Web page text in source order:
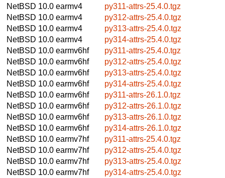
NetBSD 10.0 earmv4
py311-attrs-25.4.0.tgz
NetBSD 10.0 earmv4
py312-attrs-25.4.0.tgz
NetBSD 10.0 earmv4
py313-attrs-25.4.0.tgz
NetBSD 10.0 earmv4
py314-attrs-25.4.0.tgz
NetBSD 10.0 earmv6hf
py311-attrs-25.4.0.tgz
NetBSD 10.0 earmv6hf
py312-attrs-25.4.0.tgz
NetBSD 10.0 earmv6hf
py313-attrs-25.4.0.tgz
NetBSD 10.0 earmv6hf
py314-attrs-25.4.0.tgz
NetBSD 10.0 earmv6hf
py311-attrs-26.1.0.tgz
NetBSD 10.0 earmv6hf
py312-attrs-26.1.0.tgz
NetBSD 10.0 earmv6hf
py313-attrs-26.1.0.tgz
NetBSD 10.0 earmv6hf
py314-attrs-26.1.0.tgz
NetBSD 10.0 earmv7hf
py311-attrs-25.4.0.tgz
NetBSD 10.0 earmv7hf
py312-attrs-25.4.0.tgz
NetBSD 10.0 earmv7hf
py313-attrs-25.4.0.tgz
NetBSD 10.0 earmv7hf
py314-attrs-25.4.0.tgz